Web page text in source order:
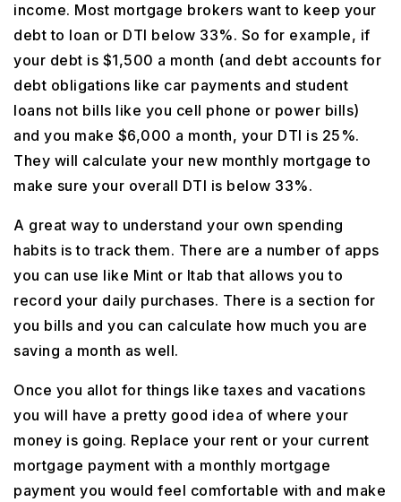
income. Most mortgage brokers want to keep your
debt to loan or DTI below 33%. So for example, if
your debt is $1,500 a month (and debt accounts for
debt obligations like car payments and student
loans not bills like you cell phone or power bills)
and you make $6,000 a month, your DTI is 25%.
They will calculate your new monthly mortgage to
make sure your overall DTI is below 33%.
A great way to understand your own spending
habits is to track them. There are a number of apps
you can use like Mint or Itab that allows you to
record your daily purchases. There is a section for
you bills and you can calculate how much you are
saving a month as well.
Once you allot for things like taxes and vacations
you will have a pretty good idea of where your
money is going. Replace your rent or your current
mortgage payment with a monthly mortgage
payment you would feel comfortable with and make